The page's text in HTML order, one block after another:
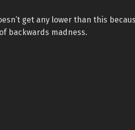
get any lower than this
backwards madness.